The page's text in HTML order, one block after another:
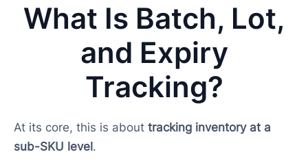
What Is Batch, Lot,
and Expiry
Tracking?
At its core, this is about tracking inventory at a
sub-SKU level .